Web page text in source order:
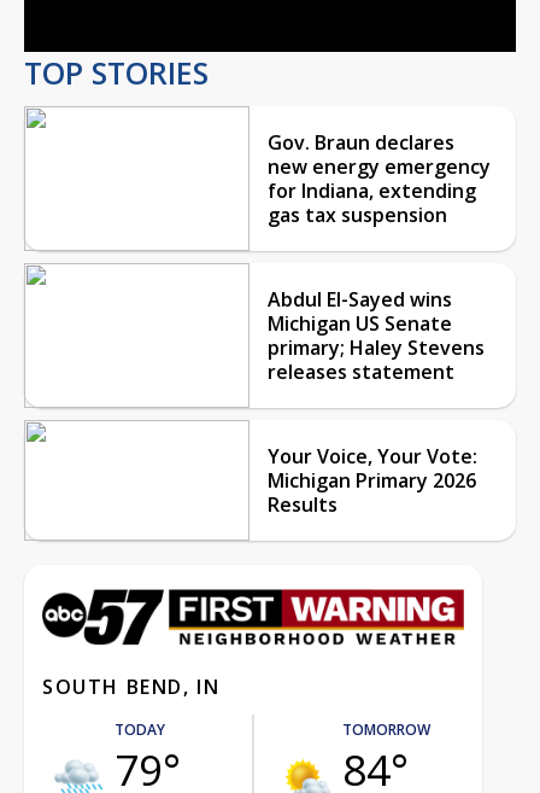
TOP STORIES
Gov. Braun declares
new energy emergency
for Indiana, extending
gas tax suspension
Abdul El-Sayed wins
Michigan US Senate
primary; Haley Stevens
releases statement
Your Voice, Your Vote:
Michigan Primary 2026
Results
SOUTH BEND, IN
TODAY
79°
TOMORROW
84°